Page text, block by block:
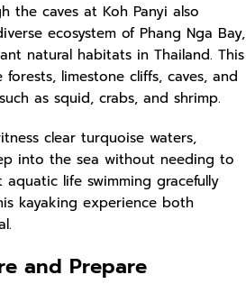
the caves at Koh Panyi also
ecosystem of Phang Nga Bay,
natural habitats in Thailand. This
limestone cliffs, caves, and
as squid, crabs, and shrimp.
clear turquoise waters,
into the sea without needing to
life swimming gracefully
kayaking experience both
and Prepare